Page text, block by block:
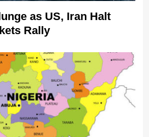
as US, Iran Halt
Rally